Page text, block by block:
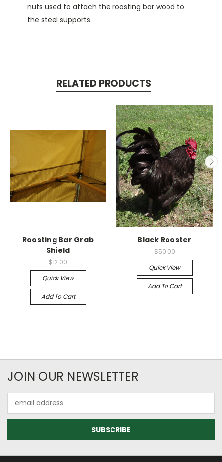
nuts used to attach the roosting bar wood to
the steel supports
RELATED PRODUCTS
Roosting Bar Grab
Shield
$12.00
Quick View
Add To Cart
Black Rooster
$50.00
Quick View
Add To Cart
JOIN OUR NEWSLETTER
Address